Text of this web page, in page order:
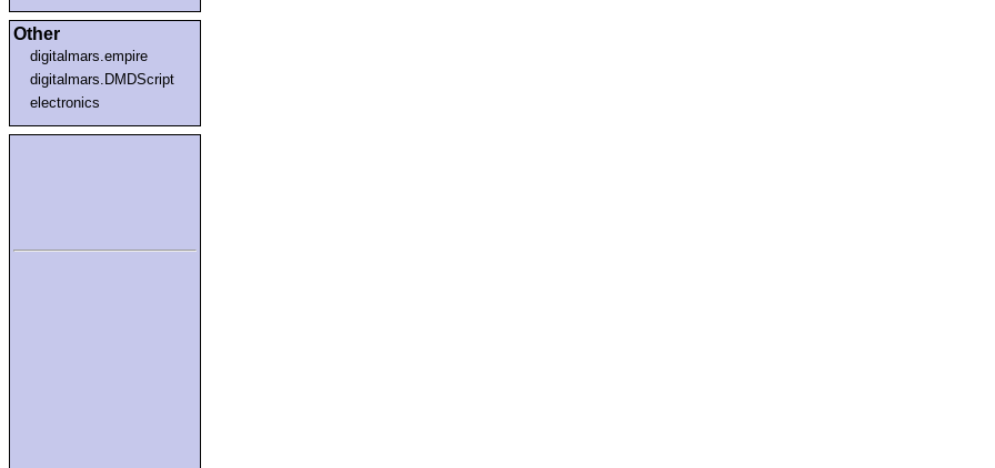
Other
digitalmars.empire
digitalmars.DMDScript
electronics